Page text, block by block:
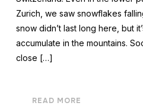
Zurich, we saw snowflakes
snow didn’t last long here, but
accumulate in the mountains.
close […]
READ MORE